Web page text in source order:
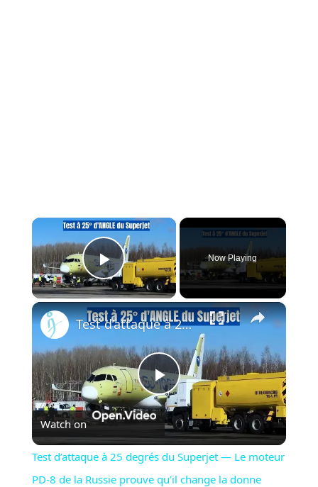
×
Play Video
Now Playing
×
Play
Video
Test d’attaque à 25 degrés du Superjet — Le moteur PD-8 de la Russie prouve qu’il change la donne
Watch on
Test d’attaque à 25 degrés du Superjet — Le moteur
PD-8 de la Russie prouve qu’il change la donne